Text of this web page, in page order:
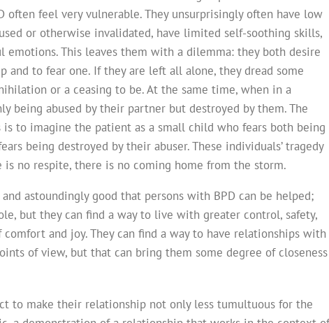
often feel very vulnerable. They unsurprisingly often have low
or otherwise invalidated, have limited self-soothing skills,
This leaves them with a dilemma: they both desire
and to fear one. If they are left all alone, they dread some
or a ceasing to be. At the same time, when in a
being abused by their partner but destroyed by them. The
to imagine the patient as a small child who fears both being
being destroyed by their abuser. These individuals’ tragedy
is no respite, there is no coming home from the storm.
astoundingly good that persons with BPD can be helped;
but they can find a way to live with greater control, safety,
and joy. They can find a way to have relationships with
of view, but that can bring them some degree of closeness
to make their relationship not only less tumultuous for the